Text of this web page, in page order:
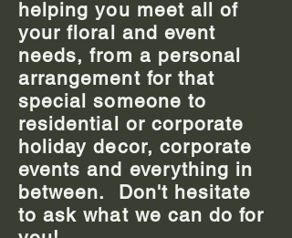
helping you meet all of
your floral and event
needs, from a personal
arrangement for that
special someone to
residential or corporate
holiday decor, corporate
events and everything in
between. Don't hesitate
to ask what we can do for